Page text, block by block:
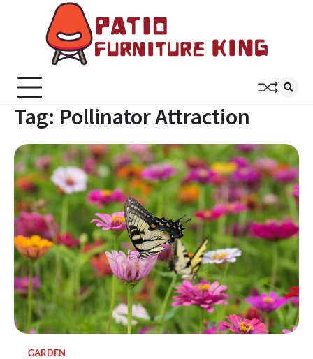
King
Tag: Pollinator Attraction
GARDEN